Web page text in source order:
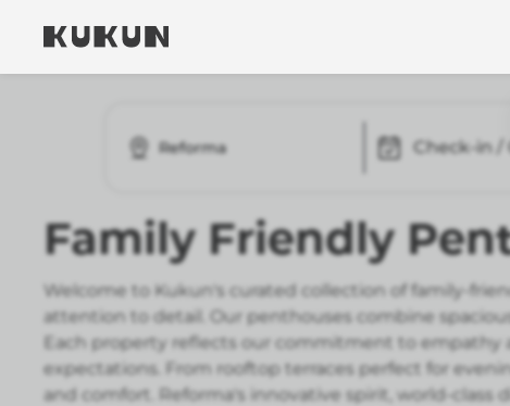
Reforma Check-in /
Family Friendly
Welcome to Kukun's curated collection of family-
attention to detail. Our penthouses combine
Each property reflects our commitment to
expectations. From rooftop terraces perfect for
and comfort. Reforma's innovative spirit, world-class